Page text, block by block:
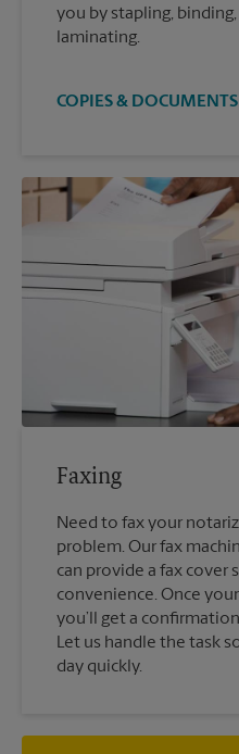
you by stapling,
laminating.
COPIES & DOCUMENTS
Faxing
Need to fax your
problem. Our fax
can provide a fax cover
convenience. Once
you’ll get a
Let us handle the task
day quickly.